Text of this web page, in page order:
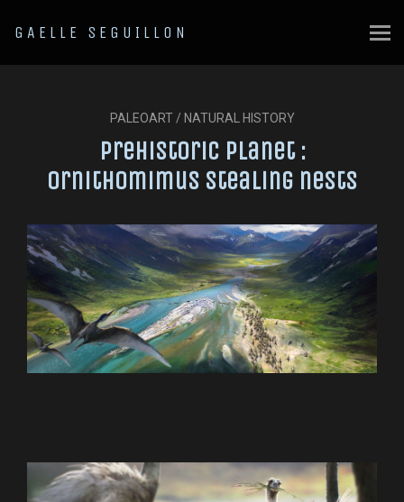
GAELLE SEGUILLON
PALEOART / NATURAL HISTORY
Prehistoric Planet :
Ornithomimus stealing nests